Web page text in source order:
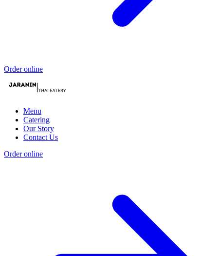
Order online
Menu
Catering
Our Story
Contact Us
Order online